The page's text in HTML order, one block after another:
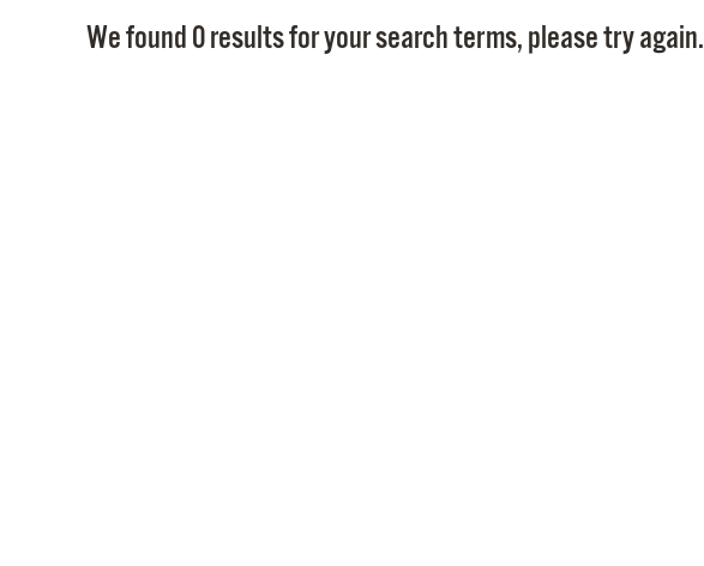
We found 0 results for your search terms, please try again.